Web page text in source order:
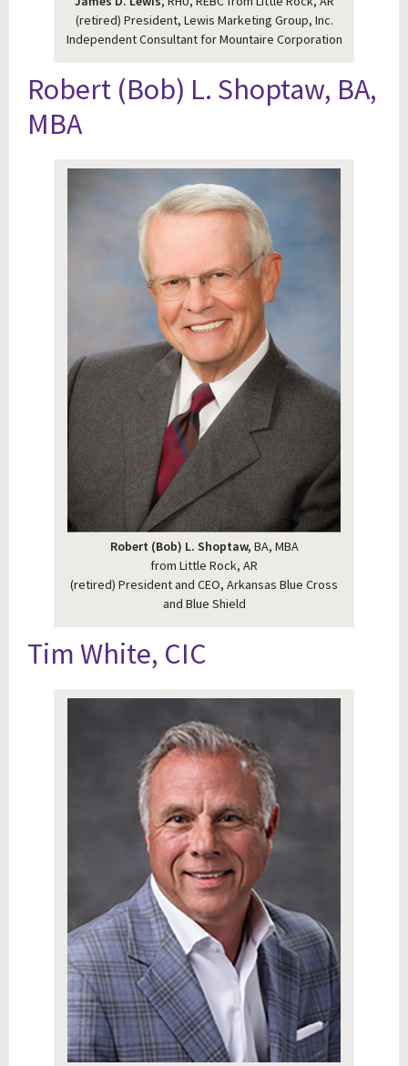
(retired) President, Lewis Marketing Group, Inc.
Independent Consultant for Mountaire Corporation
Robert (Bob) L. Shoptaw, BA,
MBA
Robert (Bob) L. Shoptaw, BA, MBA
from Little Rock, AR
(retired) President and CEO, Arkansas Blue Cross
and Blue Shield
Tim White, CIC